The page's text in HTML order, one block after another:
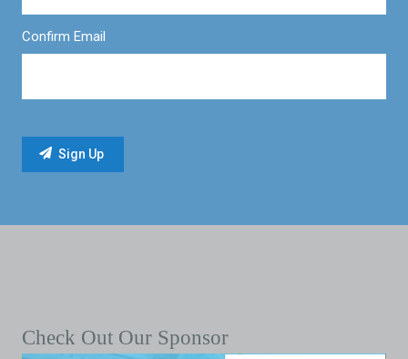
Confirm Email
Check Out Our Sponsor